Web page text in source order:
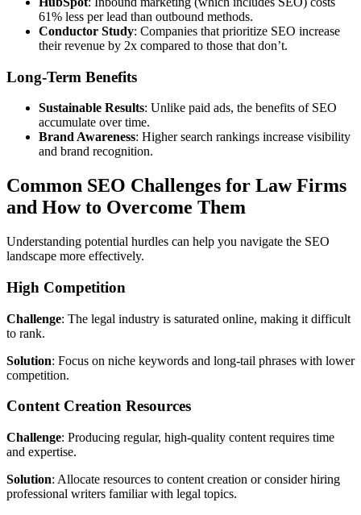
61% less per lead than outbound methods.
Conductor Study: Companies that prioritize SEO increase
their revenue by 2x compared to those that don’t.
Long-Term Benefits
Sustainable Results: Unlike paid ads, the benefits of SEO
accumulate over time.
Brand Awareness: Higher search rankings increase visibility
and brand recognition.
Common SEO Challenges for Law Firms
and How to Overcome Them
Understanding potential hurdles can help you navigate the SEO
landscape more effectively.
High Competition
Challenge: The legal industry is saturated online, making it difficult
to rank.
Solution: Focus on niche keywords and long-tail phrases with lower
competition.
Content Creation Resources
Challenge: Producing regular, high-quality content requires time
and expertise.
Solution: Allocate resources to content creation or consider hiring
professional writers familiar with legal topics.